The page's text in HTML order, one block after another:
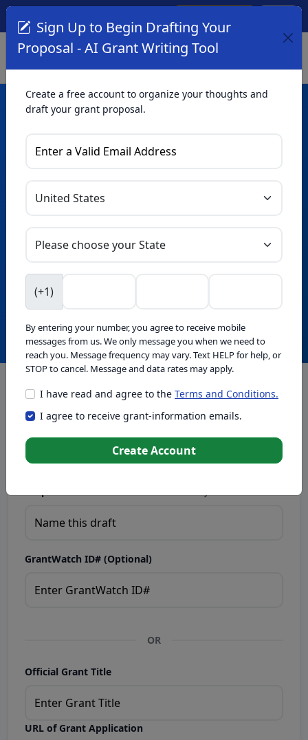
AI Grant Writing
Tool
to unlock AI-powered improvements and professional
Intelligence™
This tool generates drafts for informational purposes. Add
your passion to create compelling proposals. Ensure proposal
not enter sensitive or personal information.
GrantWatch ID# (Optional)
OR
Official Grant Title
URL of Grant Application
Sign Up to Begin Drafting Your
Proposal - AI Grant Writing Tool
Create a free account to organize your thoughts and
draft your grant proposal.
(+1)
By entering your number, you agree to receive mobile
messages from us. We only message you when we need to
reach you. Message frequency may vary. Text HELP for help, or
STOP to cancel. Message and data rates may apply.
I have read and agree to the Terms and Conditions.
I agree to receive grant-information emails.
Create Account